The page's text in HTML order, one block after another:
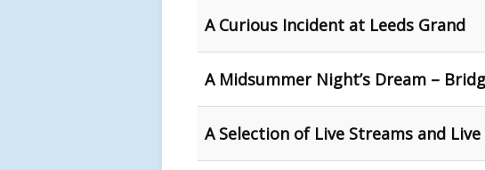
A Curious Incident at Leeds Grand
A Midsummer Night’s Dream –
A Selection of Live Streams and